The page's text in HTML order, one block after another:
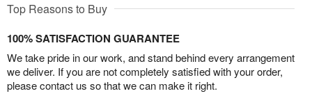
Top Reasons to Buy
100% SATISFACTION GUARANTEE
We take pride in our work, and stand behind every arrangement
we deliver. If you are not completely satisfied with your order,
please contact us so that we can make it right.